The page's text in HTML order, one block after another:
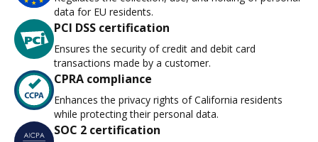
data for EU residents.
PCI DSS certification
Ensures the security of credit and debit card
transactions made by a customer.
CPRA compliance
Enhances the privacy rights of California residents
while protecting their personal data.
SOC 2 certification